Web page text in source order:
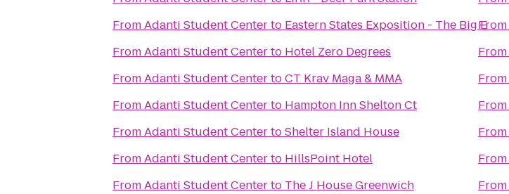
FromAdanti Student Centerto Eastern States Exposition - The Big E
FromAdanti Student Centerto Hotel Zero Degrees
FromAdanti Student CentertoCT Krav Maga & MMA
FromAdanti Student Centerto Hampton Inn Shelton Ct
FromAdanti Student CentertoShelter Island House
FromAdanti Student Centerto HillsPoint Hotel
FromAdanti Student Centerto The J House Greenwich
From
From
From
From
From
From
From